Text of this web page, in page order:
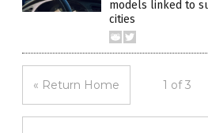
models linked to
cities
« Return Home 1 of 3